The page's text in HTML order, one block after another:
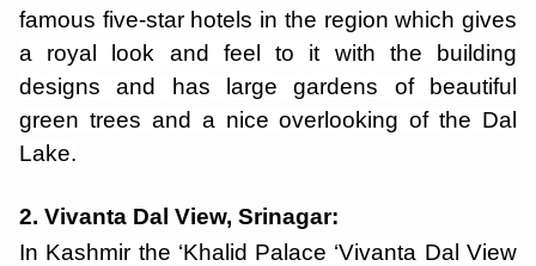
famous five-star hotels in the region which gives
a royal look and feel to it with the building
designs and has large gardens of beautiful
green trees and a nice overlooking of the Dal
Lake.
2. Vivanta Dal View, Srinagar:
In Kashmir the ‘Khalid Palace ‘Vivanta Dal View